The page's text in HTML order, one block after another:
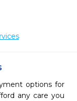
options for
any care you